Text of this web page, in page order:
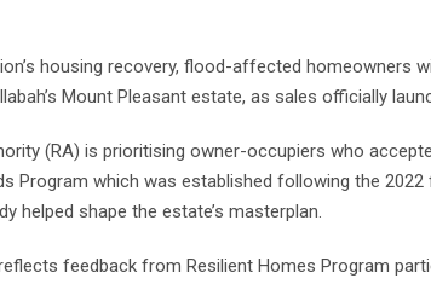
housing recovery, flood-affected homeowners
Mount Pleasant estate, as sales officially
(RA) is prioritising owner-occupiers who
Program which was established following the
helped shape the estate’s masterplan.
feedback from Resilient Homes Program